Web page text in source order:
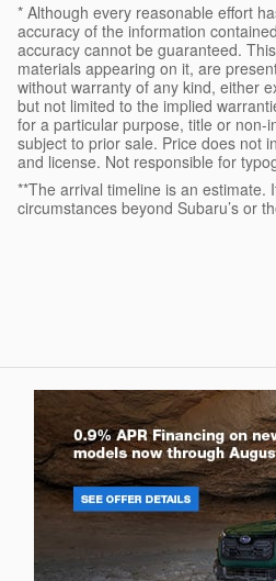
* Although every reasonable effort
accuracy of the information
accuracy cannot be guaranteed.
materials appearing on it, are
without warranty of any kind, either
but not limited to the implied
for a particular purpose, title or non-
subject to prior sale. Price does not
and license. Not responsible for
**The arrival timeline is an estimate.
circumstances beyond Subaru’s or